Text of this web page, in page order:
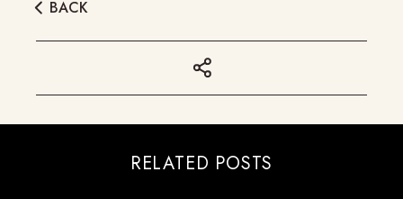
BACK
RELATED POSTS